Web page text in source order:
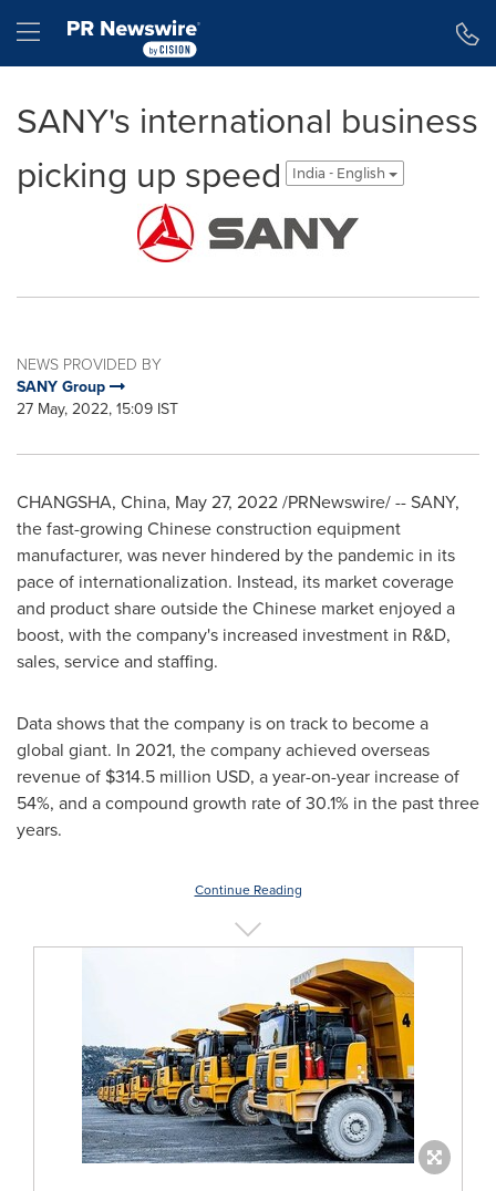
Hamburger menu
SANY's international business
picking up speed
India - English
NEWS PROVIDED BY
SANY Group
27 May, 2022, 15:09 IST
CHANGSHA, China, May 27, 2022/PRNewswire/ -- SANY,
the fast-growing Chinese construction equipment
manufacturer, was never hindered by the pandemic in its
pace of internationalization. Instead, its market coverage
and product share outside the Chinese market enjoyed a
boost, with the company's increased investment in R&D,
sales, service and staffing.
Data shows that the company is on track to become a
global giant. In 2021, the company achieved overseas
revenue of $314.5 million USD, a year-on-year increase of
54%, and a compound growth rate of 30.1% in the past three
years.
Continue Reading